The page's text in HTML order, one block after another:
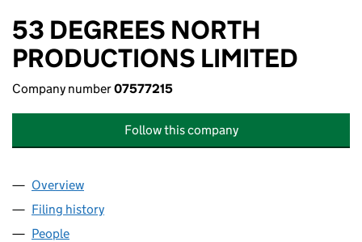
53 DEGREES NORTH
PRODUCTIONS LIMITED
Company number07577215
Follow this company
Company
Overview
Filing history
People